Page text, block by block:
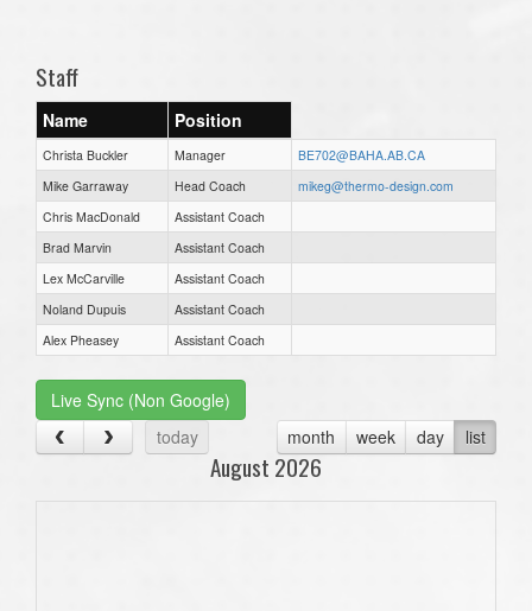
Staff
Name Position
Christa Buckler Manager
BE702@BAHA.AB.CA
Mike Garraway
Head Coach
mikeg@thermo-design.com
Chris MacDonald
Assistant Coach
Brad Marvin
Assistant Coach
Lex McCarville
Assistant Coach
Noland Dupuis
Assistant Coach
Alex Pheasey
Assistant Coach
Live Sync (Non Google)
today
month week day list
August 2026